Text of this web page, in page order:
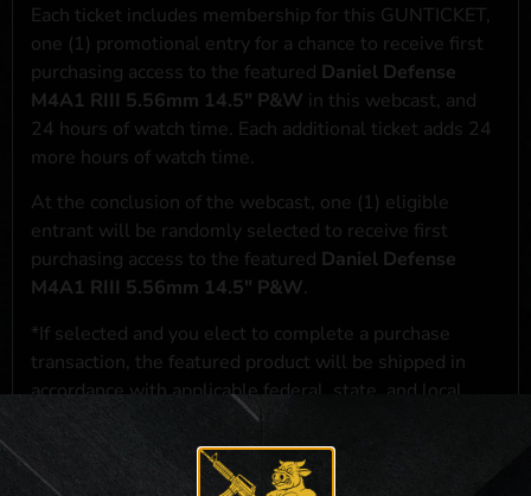
Each ticket includes membership for this GUNTICKET,
one (1) promotional entry for a chance to receive first
purchasing access to the featured Daniel Defense
M4A1 RIII 5.56mm 14.5" P&W in this webcast, and
24 hours of watch time. Each additional ticket adds 24
more hours of watch time.
At the conclusion of the webcast, one (1) eligible
entrant will be randomly selected to receive first
purchasing access to the featured Daniel Defense
M4A1 RIII 5.56mm 14.5" P&W.
*If selected and you elect to complete a purchase
transaction, the featured product will be shipped in
accordance with applicable federal, state, and local
**For a full list of membership benefits, please click